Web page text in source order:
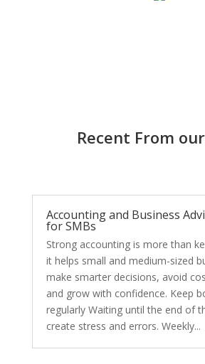
Recent From
Accounting and Business
for SMBs
Strong accounting is more than
it helps small and medium-sized
make smarter decisions, avoid
and grow with confidence. Keep
regularly Waiting until the end of
create stress and errors. Weekly...